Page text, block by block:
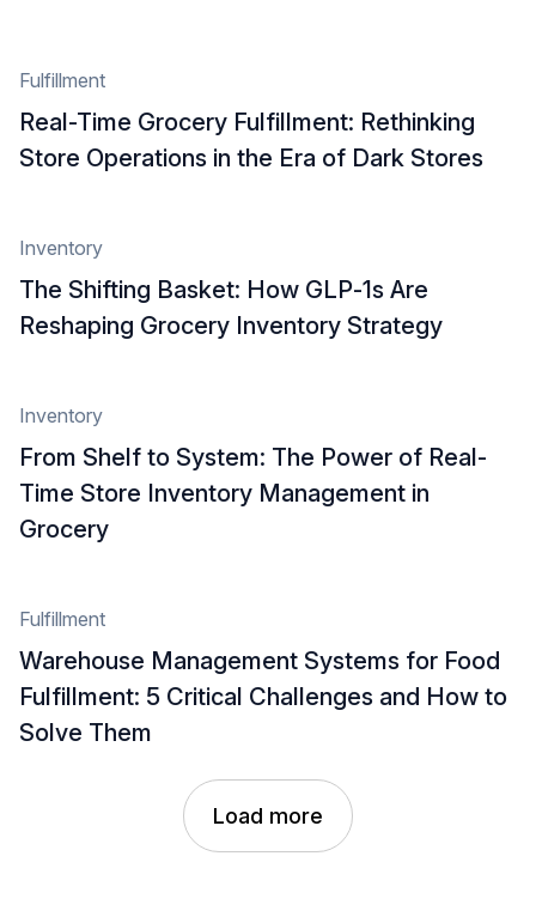
Fulfillment
Real-Time Grocery Fulfillment: Rethinking
Store Operations in the Era of Dark Stores
Inventory
The Shifting Basket: How GLP‑1s Are
Reshaping Grocery Inventory Strategy
Inventory
From Shelf to System: The Power of Real-
Time Store Inventory Management in
Grocery
Fulfillment
Warehouse Management Systems for Food
Fulfillment: 5 Critical Challenges and How to
Solve Them
Load more